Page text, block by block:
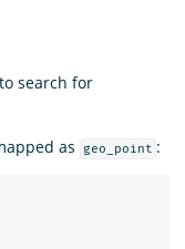
search for
as geo_point :